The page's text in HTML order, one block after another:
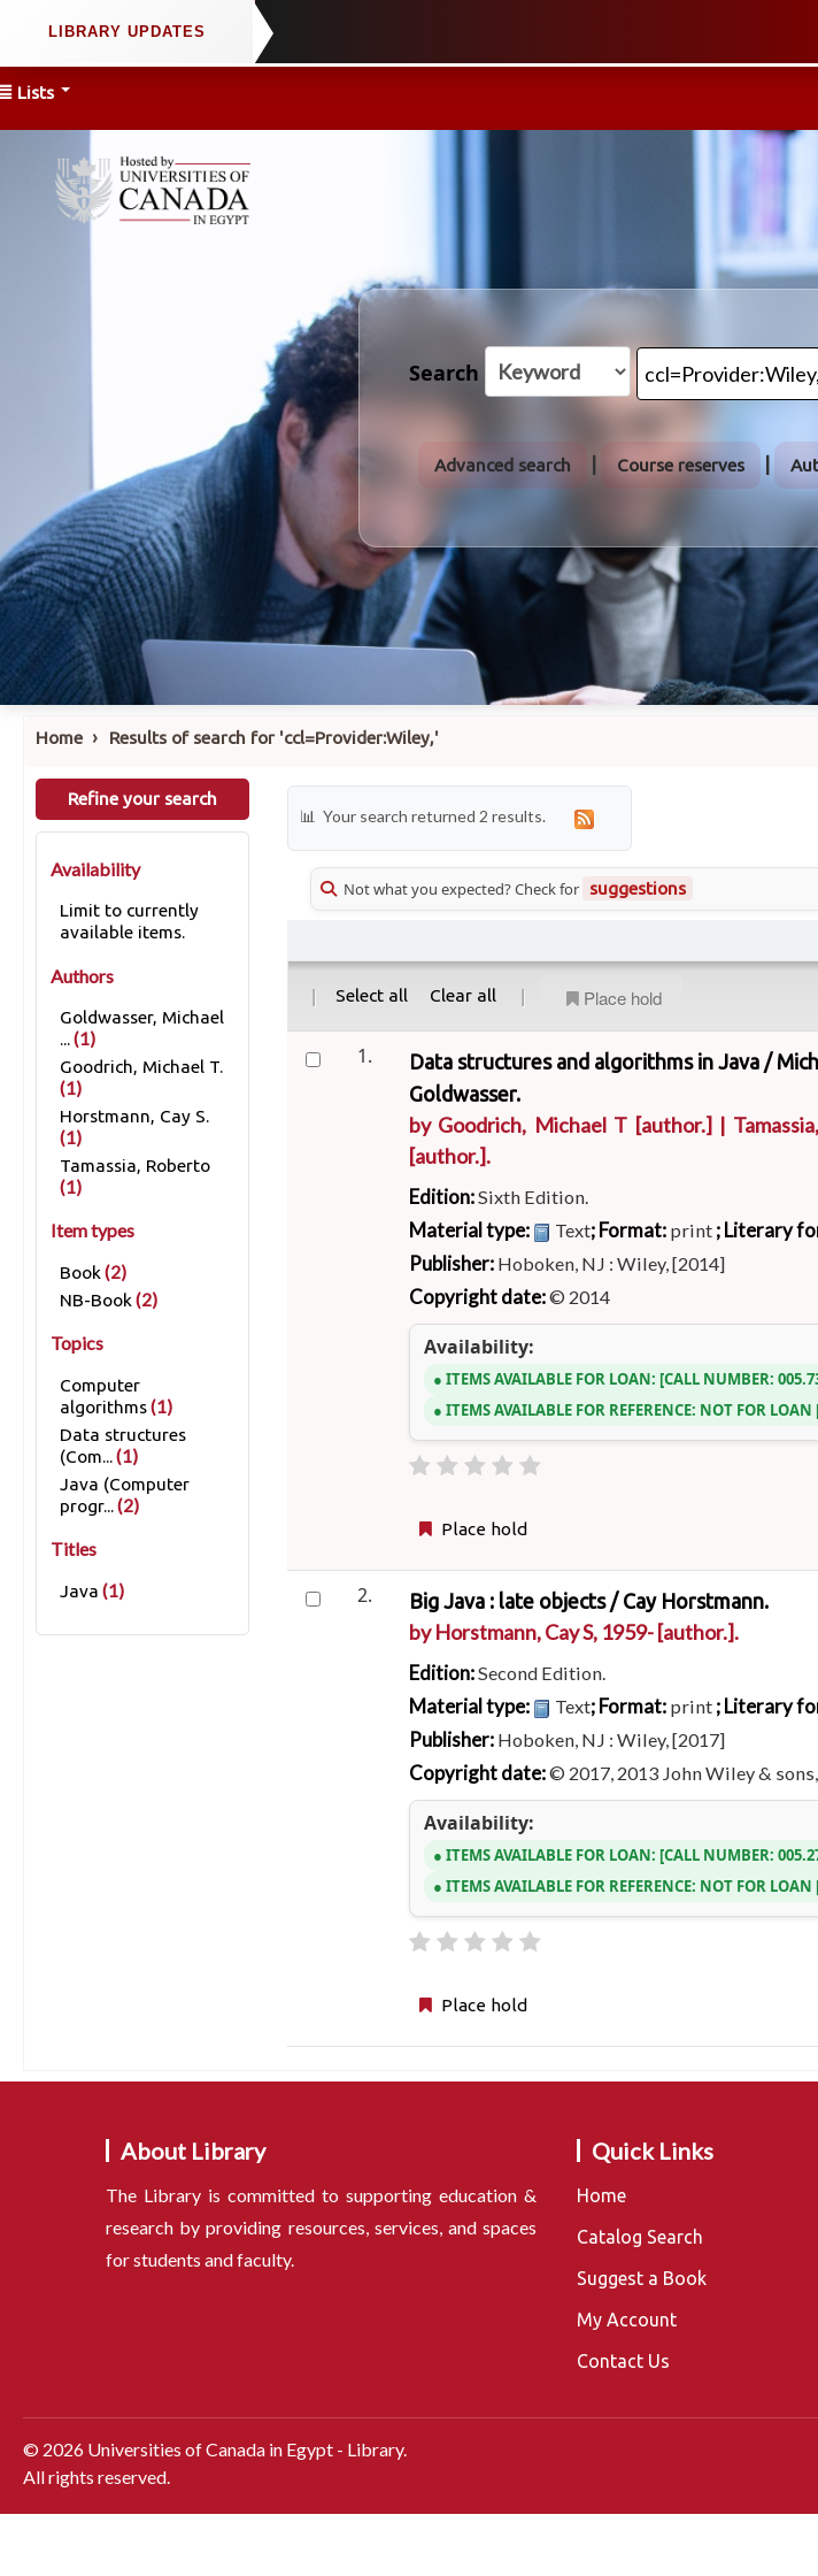
Lists
Search
Advanced search Course reserves
Home › Results of search for 'ccl=Provider:Wiley,'
Refine your search
Availability
Limit to currently
available items.
Authors
Goldwasser, Michael
...(1)
Goodrich, Michael T.
(1)
Horstmann, Cay S.
(1)
Tamassia, Roberto
(1)
Item types
Book (2)
NB-Book (2)
Topics
Computer
algorithms(1)
Data structures
(Com...(1)
Java (Computer
progr...(2)
Titles
Java (1)
Your search returned 2 results.
Not what you expected? Check for suggestions
| Select all Clear all | Place hold
1. Data structures and algorithms in Java /
Goldwasser.
by Goodrich, Michael T [author.] |
[author.].
Edition:Sixth Edition.
Material type: Text; Format: print ; Literary
Publisher: Hoboken, NJ : Wiley, [2014]
Copyright date:© 2014
Availability:
ITEMS AVAILABLE FOR LOAN: CALL NUMBER:
ITEMS AVAILABLE FOR REFERENCE: NOT FOR LOAN
Place hold
2. Big Java : late objects / Cay Horstmann.
byHorstmann, Cay S, 1959-[author.].
Edition:Second Edition.
Material type: Text; Format: print ; Literary
Publisher: Hoboken, NJ : Wiley, [2017]
Copyright date:© 2017, 2013 John Wiley &
Availability:
ITEMS AVAILABLE FOR LOAN: CALL NUMBER:
ITEMS AVAILABLE FOR REFERENCE: NOT FOR LOAN
Place hold
About Library
The Library is committed to supporting education &
research by providing resources, services, and spaces
for students and faculty.
Quick Links
Home
Catalog Search
Suggest a Book
My Account
Contact Us
© 2026 Universities of Canada in Egypt - Library.
All rights reserved.